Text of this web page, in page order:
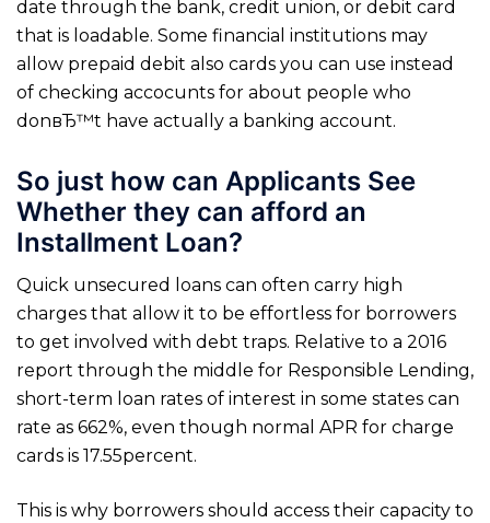
date through the bank, credit union, or debit card
that is loadable. Some financial institutions may
allow prepaid debit also cards you can use instead
of checking accocunts for about people who
donвЂ™t have actually a banking account.
So just how can Applicants See
Whether they can afford an
Installment Loan?
Quick unsecured loans can often carry high
charges that allow it to be effortless for borrowers
to get involved with debt traps. Relative to a 2016
report through the middle for Responsible Lending,
short-term loan rates of interest in some states can
rate as 662%, even though normal APR for charge
cards is 17.55percent.
This is why borrowers should access their capacity to